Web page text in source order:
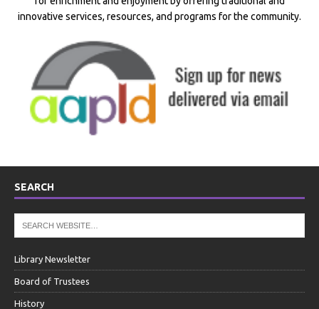
innovative services, resources, and programs for the community.
SEARCH
Library Newsletter
Board of Trustees
History